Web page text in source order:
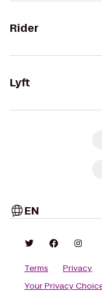
Rider
Lyft
EN
Terms Privacy
Your Privacy